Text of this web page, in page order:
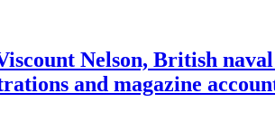
Nelson, British
and magazine